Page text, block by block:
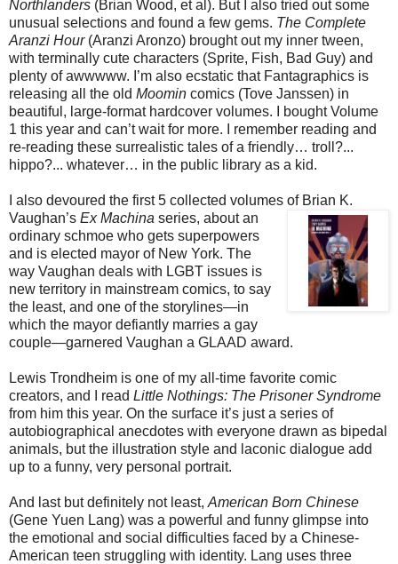
Northlanders (Brian Wood, et al). But I also tried out some
unusual selections and found a few gems. The Complete
Aranzi Hour(Aranzi Aronzo) brought out my inner tween,
with terminally cute characters (Sprite, Fish, Bad Guy) and
plenty of awwwww. I’m also ecstatic that Fantagraphics is
releasing all the old Moomin comics (Tove Janssen) in
beautiful, large-format hardcover volumes. I bought Volume
1 this year and can’t wait for more. I remember reading and
re-reading these surrealistic tales of a friendly… troll?...
hippo?... whatever… in the public library as a kid.
I also devoured the first 5 collected volumes of Brian K.
Vaughan’s Ex Machina series, about an
ordinary schmoe who gets superpowers
and is elected mayor of New York. The
way Vaughan deals with LGBT issues is
new territory in mainstream comics, to say
the least, and one of the storylines—in
which the mayor defiantly marries a gay
couple—garnered Vaughan a GLAAD award.
Lewis Trondheim is one of my all-time favorite comic
creators, and I read Little Nothings: The Prisoner Syndrome
from him this year. On the surface it’s just a series of
autobiographical anecdotes with everyone drawn as bipedal
animals, but the illustration style and laconic dialogue add
up to a funny, very personal portrait.
And last but definitely not least, American Born Chinese
(Gene Yuen Lang) was a powerful and funny glimpse into
the emotional and social difficulties faced by a Chinese-
American teen struggling with identity. Lang uses three